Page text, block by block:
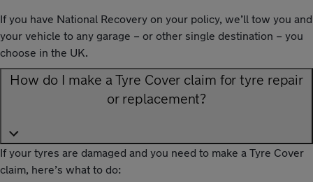
If you have National Recovery on your policy, we’ll tow you and
your vehicle to any garage – or other single destination – you
choose in the UK.
How do I make a Tyre Cover claim for tyre repair
or replacement?
If your tyres are damaged and you need to make a Tyre Cover
claim, here’s what to do: